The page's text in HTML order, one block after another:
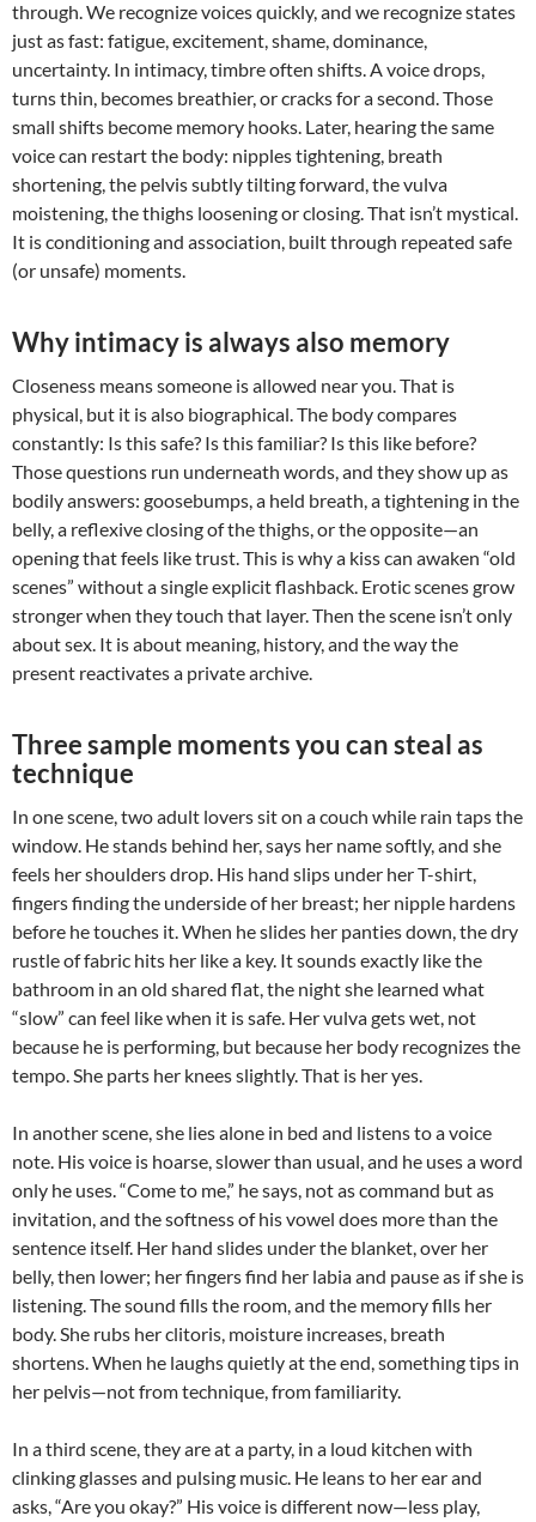
through. We recognize voices quickly, and we recognize states
just as fast: fatigue, excitement, shame, dominance,
uncertainty. In intimacy, timbre often shifts. A voice drops,
turns thin, becomes breathier, or cracks for a second. Those
small shifts become memory hooks. Later, hearing the same
voice can restart the body: nipples tightening, breath
shortening, the pelvis subtly tilting forward, the vulva
moistening, the thighs loosening or closing. That isn’t mystical.
It is conditioning and association, built through repeated safe
(or unsafe) moments.
Why intimacy is always also memory
Closeness means someone is allowed near you. That is
physical, but it is also biographical. The body compares
constantly: Is this safe? Is this familiar? Is this like before?
Those questions run underneath words, and they show up as
bodily answers: goosebumps, a held breath, a tightening in the
belly, a reflexive closing of the thighs, or the opposite—an
opening that feels like trust. This is why a kiss can awaken “old
scenes” without a single explicit flashback. Erotic scenes grow
stronger when they touch that layer. Then the scene isn’t only
about sex. It is about meaning, history, and the way the
present reactivates a private archive.
Three sample moments you can steal as
technique
In one scene, two adult lovers sit on a couch while rain taps the
window. He stands behind her, says her name softly, and she
feels her shoulders drop. His hand slips under her T-shirt,
fingers finding the underside of her breast; her nipple hardens
before he touches it. When he slides her panties down, the dry
rustle of fabric hits her like a key. It sounds exactly like the
bathroom in an old shared flat, the night she learned what
“slow” can feel like when it is safe. Her vulva gets wet, not
because he is performing, but because her body recognizes the
tempo. She parts her knees slightly. That is her yes.
In another scene, she lies alone in bed and listens to a voice
note. His voice is hoarse, slower than usual, and he uses a word
only he uses. “Come to me,” he says, not as command but as
invitation, and the softness of his vowel does more than the
sentence itself. Her hand slides under the blanket, over her
belly, then lower; her fingers find her labia and pause as if she is
listening. The sound fills the room, and the memory fills her
body. She rubs her clitoris, moisture increases, breath
shortens. When he laughs quietly at the end, something tips in
her pelvis—not from technique, from familiarity.
In a third scene, they are at a party, in a loud kitchen with
clinking glasses and pulsing music. He leans to her ear and
asks, “Are you okay?” His voice is different now—less play,